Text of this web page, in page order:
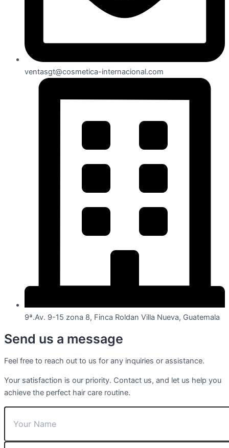
ventasgt@cosmetica-internacional.com
9ª.Av. 9-15 zona 8, Finca Roldan Villa Nueva, Guatemala
Send us a message
Feel free to reach out to us for any inquiries or assistance.
Your satisfaction is our priority. Contact us, and let us help you
achieve the perfect hair care routine.